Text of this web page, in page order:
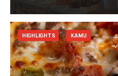
HIGHLIGHTS KAMU